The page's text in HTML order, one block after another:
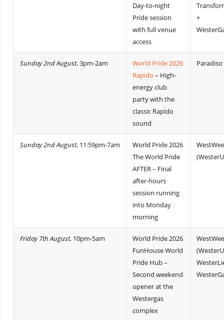
Day-to-night
Pride session
with full venue
access
+
Sunday 2nd August, 3pm-2am
World Pride 2026
Rapido – High-
energy club
party with the
classic Rapido
sound
Paradiso
Sunday 2nd August, 11:59pm-7am
World Pride 2026
The World Pride
AFTER – Final
after-hours
session running
into Monday
morning
Friday 7th August, 10pm-5am
World Pride 2026
FunHouse World
Pride Hub –
Second weekend
opener at the
Westergas
complex